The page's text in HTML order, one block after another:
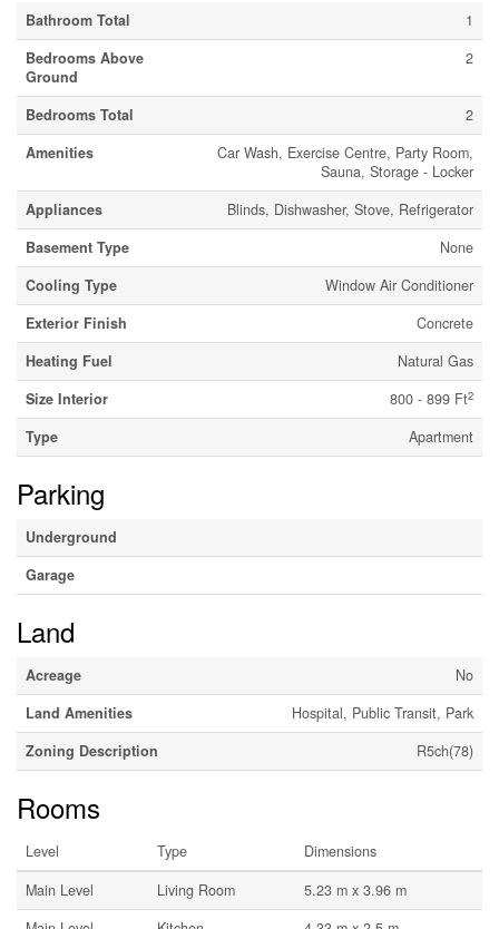
Bathroom Total
1
Bedrooms Above
Ground
2
Bedrooms Total
2
Amenities
Car Wash, Exercise Centre, Party Room,
Sauna, Storage - Locker
Appliances
Blinds, Dishwasher, Stove, Refrigerator
Basement Type
None
Cooling Type
Window Air Conditioner
Exterior Finish
Concrete
Heating Fuel
Natural Gas
Size Interior
800 - 899 Ft2
Type Apartment
Parking
Underground
Garage
Land
Acreage
No
Land Amenities
Hospital, Public Transit, Park
Zoning Description
R5ch(78)
Rooms
Level Type
Dimensions
Main Level
Living Room
5.23 m x 3.96 m